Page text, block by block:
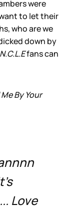
were
to let their
who are we
down by
fans can
By Your
Love